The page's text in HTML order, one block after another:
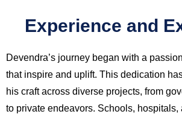
Experience and
Devendra’s journey began with a
that inspire and uplift. This dedication
his craft across diverse projects, from
to private endeavors. Schools, hospitals,